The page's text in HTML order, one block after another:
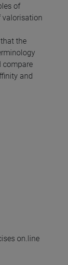
of
valorisation
the
compare
and
on.line